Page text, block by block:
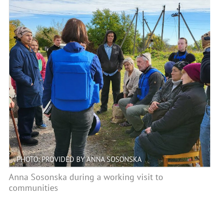
PHOTO: PROVIDED BY ANNA SOSONSKA
Anna Sosonska during a working visit to
communities